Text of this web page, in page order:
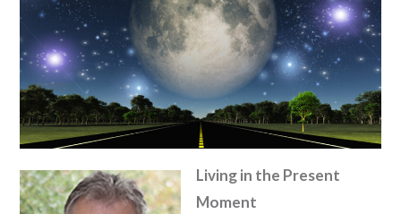
Living in the Present
Moment